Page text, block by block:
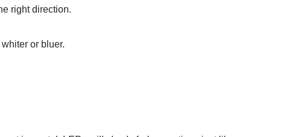
right direction.
or bluer.